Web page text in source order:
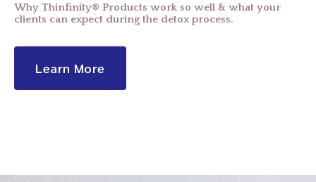
Why Thinfinity® Products work so well & what your
clients can expect during the detox process.
Learn More